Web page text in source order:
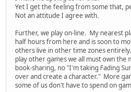
Yet I get the feeling from some that,
Not an attitude I agree with.
Further, we play on-line. My nearest
half hours from here and is soon to
others live in other time zones
play other games we all must own the
book-sharing, no "I'm taking Fading
over and create a character." More
some of us don't have to spend on